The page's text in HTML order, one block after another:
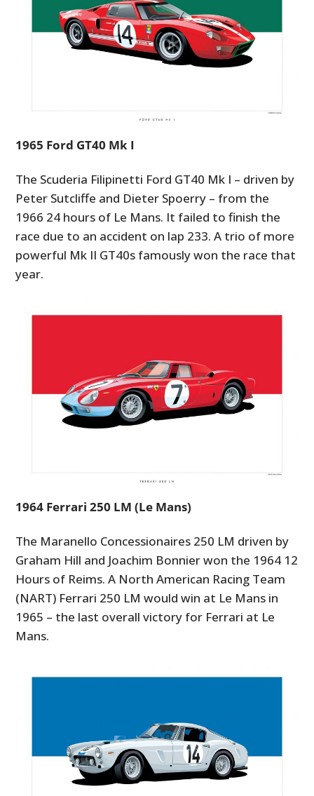
1965 Ford GT40 Mk I
The Scuderia Filipinetti Ford GT40 Mk I – driven by
Peter Sutcliffe and Dieter Spoerry – from the
1966 24 hours of Le Mans. It failed to finish the
race due to an accident on lap 233. A trio of more
powerful Mk II GT40s famously won the race that
year.
1964 Ferrari 250 LM (Le Mans)
The Maranello Concessionaires 250 LM driven by
Graham Hill and Joachim Bonnier won the 1964 12
Hours of Reims. A North American Racing Team
(NART) Ferrari 250 LM would win at Le Mans in
1965 – the last overall victory for Ferrari at Le
Mans.